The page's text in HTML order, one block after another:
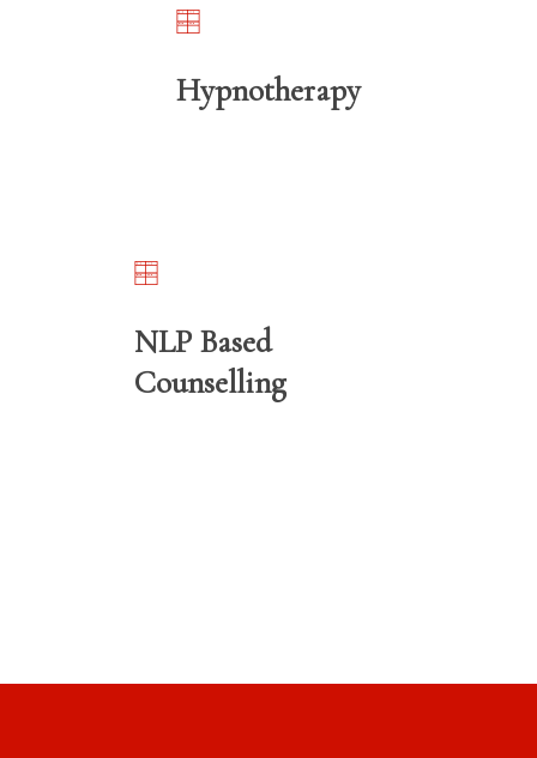
Hypnotherapy
NLP Based
Counselling